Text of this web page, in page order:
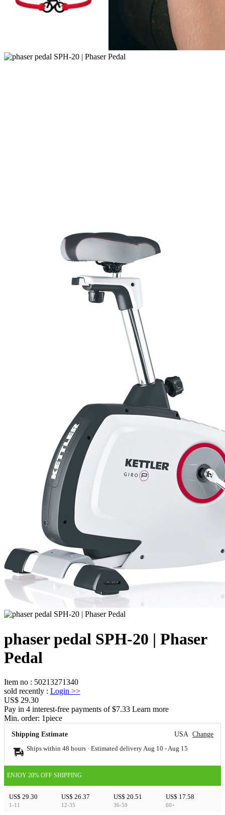
phaser pedal SPH-20 | Phaser
Pedal
Item no : 50213271340
sold recently : Login >>
US$ 29.30
Pay in 4 interest-free payments of $7.33 Learn more
Min. order: 1piece
Shipping Estimate USA Change
Ships within 48 hours · Estimated delivery Aug 10 - Aug 15
ENJOY 20% OFF SHIPPING
US$ 29.30
1-11
US$ 26.37
12-35
US$ 20.51
36-59
US$ 17.58
60+